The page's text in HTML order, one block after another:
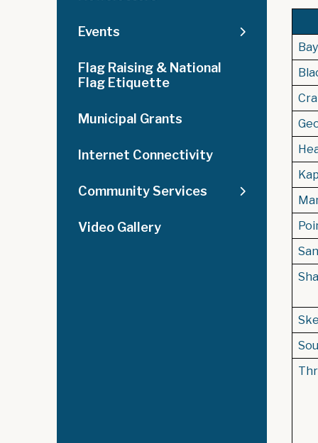
Events
Flag Raising & National
Flag Etiquette
Municipal Grants
Internet Connectivity
Community Services
Video Gallery